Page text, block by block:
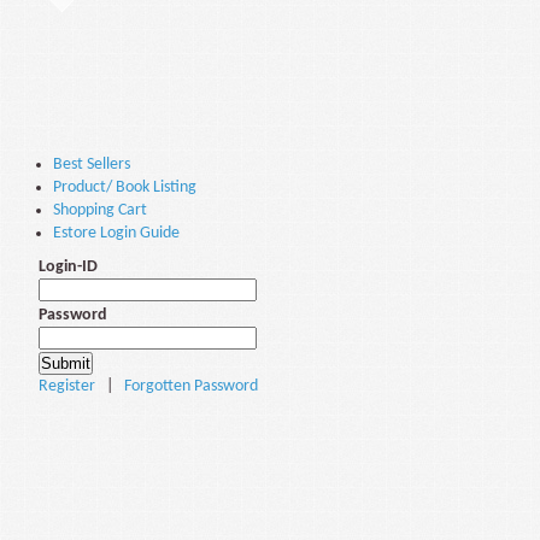
Best Sellers
Product/ Book Listing
Shopping Cart
Estore Login Guide
Login-ID
Password
Register Forgotten Password